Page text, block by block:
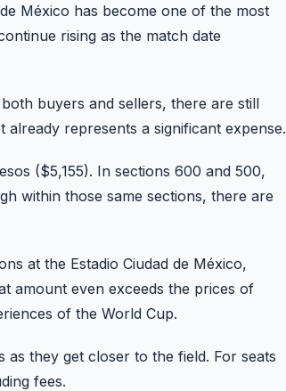
México has become one of the most
rising as the match date
buyers and sellers, there are still
represents a significant expense.
($5,155). In sections 600 and 500,
within those same sections, there are
at the Estadio Ciudad de México,
amount even exceeds the prices of
of the World Cup.
they get closer to the field. For seats
fees.